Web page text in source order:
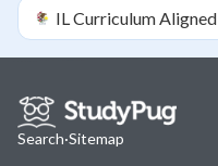
ILCurriculum Aligned
Search·Sitemap